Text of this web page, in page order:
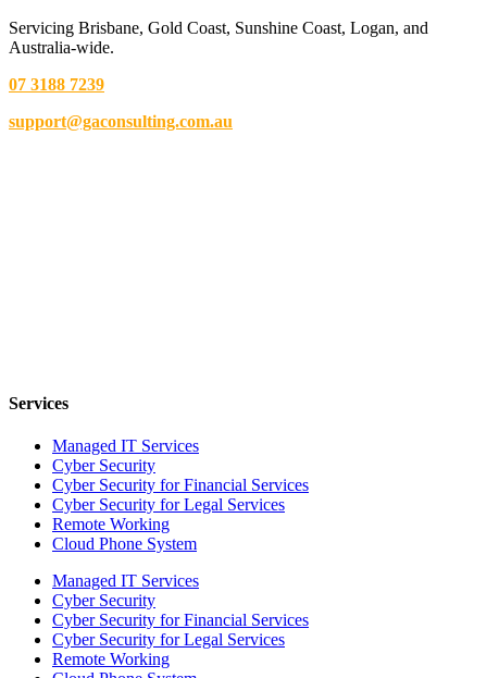
Servicing Brisbane, Gold Coast, Sunshine Coast, Logan, and
Australia-wide.
07 3188 7239
support@gaconsulting.com.au
Services
Managed IT Services
Cyber Security
Cyber Security for Financial Services
Cyber Security for Legal Services
Remote Working
Cloud Phone System
Managed IT Services
Cyber Security
Cyber Security for Financial Services
Cyber Security for Legal Services
Remote Working